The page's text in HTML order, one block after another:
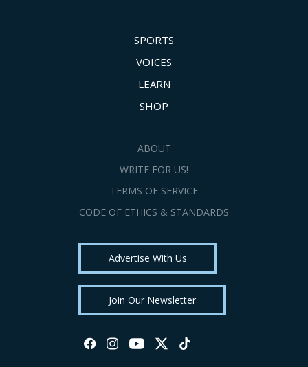
SPORTS
VOICES
LEARN
SHOP
ABOUT
WRITE FOR US!
TERMS OF SERVICE
CODE OF ETHICS & STANDARDS
Advertise With Us
Join Our Newsletter